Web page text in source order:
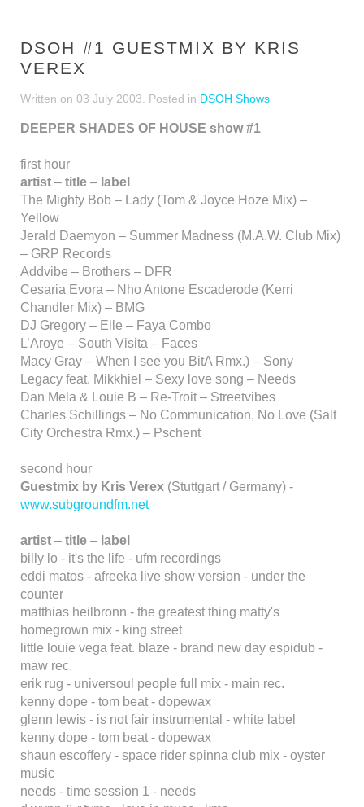
DSOH #1 GUESTMIX BY KRIS
VEREX
Written on 03 July 2003 . Posted in DSOH Shows
DEEPER SHADES OF HOUSE show #1
first hour
artist – title – label
The Mighty Bob – Lady (Tom & Joyce Hoze Mix) –
Yellow
Jerald Daemyon – Summer Madness (M.A.W. Club Mix)
– GRP Records
Addvibe – Brothers – DFR
Cesaria Evora – Nho Antone Escaderode (Kerri
Chandler Mix) – BMG
DJ Gregory – Elle – Faya Combo
L’Aroye – South Visita – Faces
Macy Gray – When I see you BitA Rmx.) – Sony
Legacy feat. Mikkhiel – Sexy love song – Needs
Dan Mela & Louie B – Re-Troit – Streetvibes
Charles Schillings – No Communication, No Love (Salt
City Orchestra Rmx.) – Pschent
second hour
Guestmix by Kris Verex (Stuttgart / Germany) -
www.subgroundfm.net
artist – title – label
billy lo - it's the life - ufm recordings
eddi matos - afreeka live show version - under the
counter
matthias heilbronn - the greatest thing matty's
homegrown mix - king street
little louie vega feat. blaze - brand new day espidub -
maw rec.
erik rug - universoul people full mix - main rec.
kenny dope - tom beat - dopewax
glenn lewis - is not fair instrumental - white label
kenny dope - tom beat - dopewax
shaun escoffery - space rider spinna club mix - oyster
music
needs - time session 1 - needs